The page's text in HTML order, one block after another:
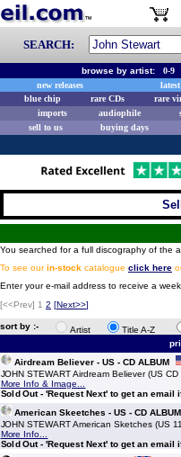
SEARCH:
browse by artist:0-9
new releases
blue chip
rare CDs rare
imports
audiophile
sell to us
buying days
You searched for a full discography of the
To see ourin-stock catalogue click here
Enter your e-mail address to receive a
[<<Prev] 1 2 [Next>>]
sort by :- Artist Title A-Z
Airdream Believer - US - CD ALBUM
JOHN STEWART Airdream Believer (US
More Info & Image...
Sold Out - 'Request Next' to get an email
American Skeetches - US - CD ALBUM
JOHN STEWART American Sketches (US
More Info...
Sold Out - 'Request Next' to get an email